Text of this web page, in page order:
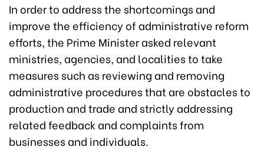
In order to address the shortcomings and
improve the efficiency of administrative reform
efforts, the Prime Minister asked relevant
ministries, agencies, and localities to take
measures such as reviewing and removing
administrative procedures that are obstacles to
production and trade and strictly addressing
related feedback and complaints from
businesses and individuals.